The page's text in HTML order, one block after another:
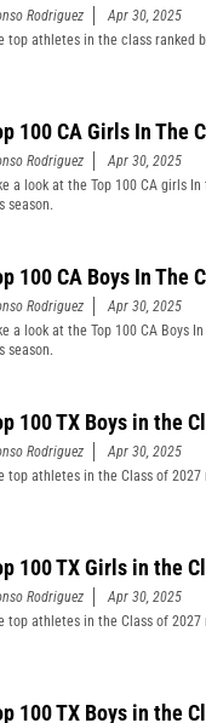
Rodriguez
Apr 30, 2025
top athletes in the class ranked
100 CA Girls In The
Rodriguez
Apr 30, 2025
a look at the Top 100 CA girls
season.
100 CA Boys In The
Rodriguez
Apr 30, 2025
a look at the Top 100 CA Boys
season.
100 TX Boys in the
Rodriguez
Apr 30, 2025
top athletes in the Class of
100 TX Girls in the
Rodriguez
Apr 30, 2025
top athletes in the Class of
100 TX Boys in the